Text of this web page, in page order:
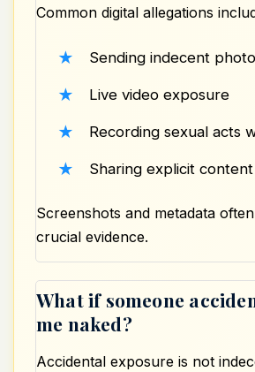
Common digital allegations
Sending indecent
Live video exposure
Recording sexual acts
Sharing explicit content
Screenshots and metadata
crucial evidence.
What if someone
me naked?
Accidental exposure is not